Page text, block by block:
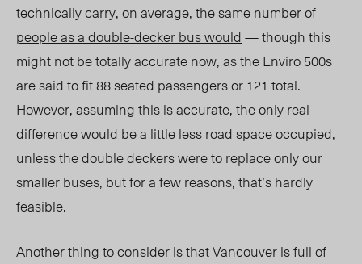
technically carry, on average, the same number of
people as a double-decker bus would— though this
might not be totally accurate now, as the Enviro 500s
are said to fit 88 seated passengers or 121 total.
However, assuming this is accurate, the only real
difference would be a little less road space occupied,
unless the double deckers were to replace only our
smaller buses, but for a few reasons, that’s hardly
feasible.
Another thing to consider is that Vancouver is full of